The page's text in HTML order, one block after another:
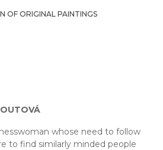
OF ORIGINAL PAINTINGS
whose need to follow
to find similarly minded people